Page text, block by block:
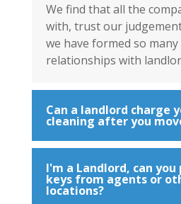
We find that all the
with, trust our
we have formed so
relationships with
Can a landlord charge
cleaning after you
I'm a Landlord, can you
keys from agents or
locations?